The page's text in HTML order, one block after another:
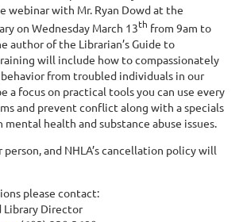
webinar with Mr. Ryan Dowd at the
on Wednesday March 13th from 9am to
author of the Librarian’s Guide to
will include how to compassionately
from troubled individuals in our
a focus on practical tools you can use every
and prevent conflict along with a specials
health and substance abuse issues.
and NHLA’s cancellation policy will
please contact:
Library Director